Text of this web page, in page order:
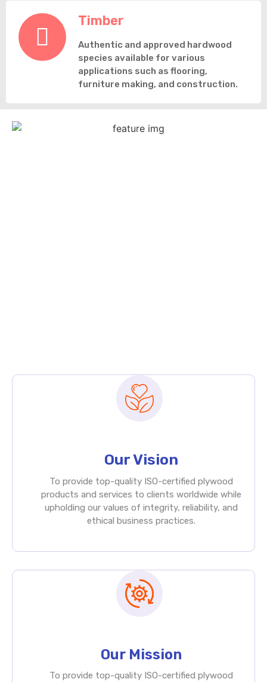
Timber
Authentic and approved hardwood
species available for various
applications such as flooring,
furniture making, and construction.
Our Vision
To provide top-quality ISO-certified plywood
products and services to clients worldwide while
upholding our values of integrity, reliability, and
ethical business practices.
Our Mission
To provide top-quality ISO-certified plywood